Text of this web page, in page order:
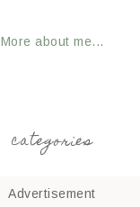
More about me...
categories
Advertisement